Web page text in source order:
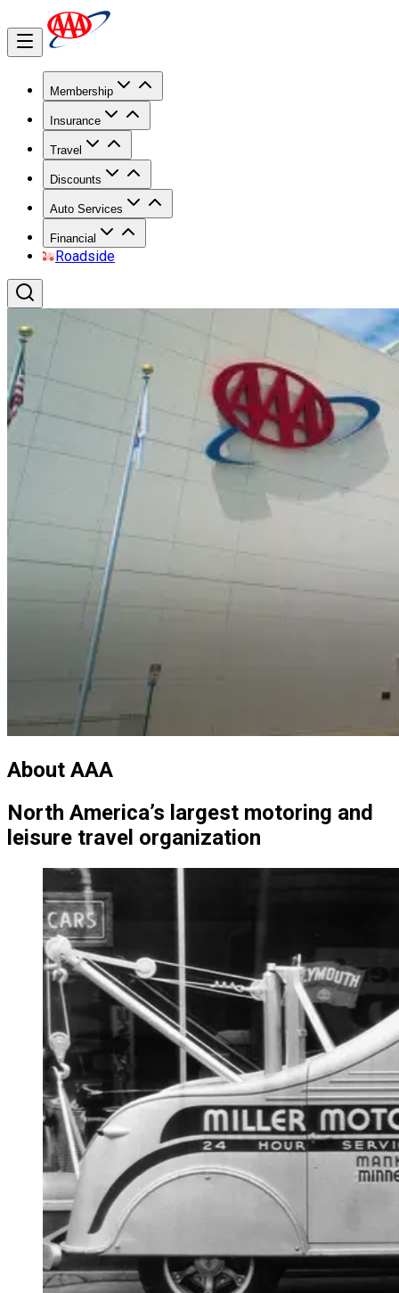
Membership
Insurance
Travel
Discounts
Auto Services
Financial
Roadside
About AAA
North America’s largest motoring and
leisure travel organization